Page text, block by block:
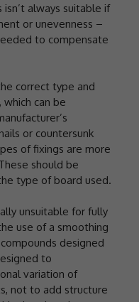
always suitable if
or unevenness –
to compensate
correct type and
can be
or countersunk
of fixings are more
should be
type of board used.
unsuitable for fully
use of a smoothing
designed
to
variation of
not to add structure